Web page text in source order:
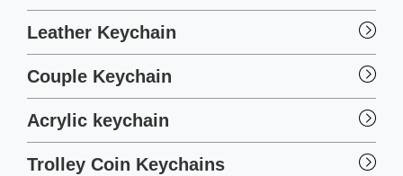
Leather Keychain
Couple Keychain
Acrylic keychain
Trolley Coin Keychains